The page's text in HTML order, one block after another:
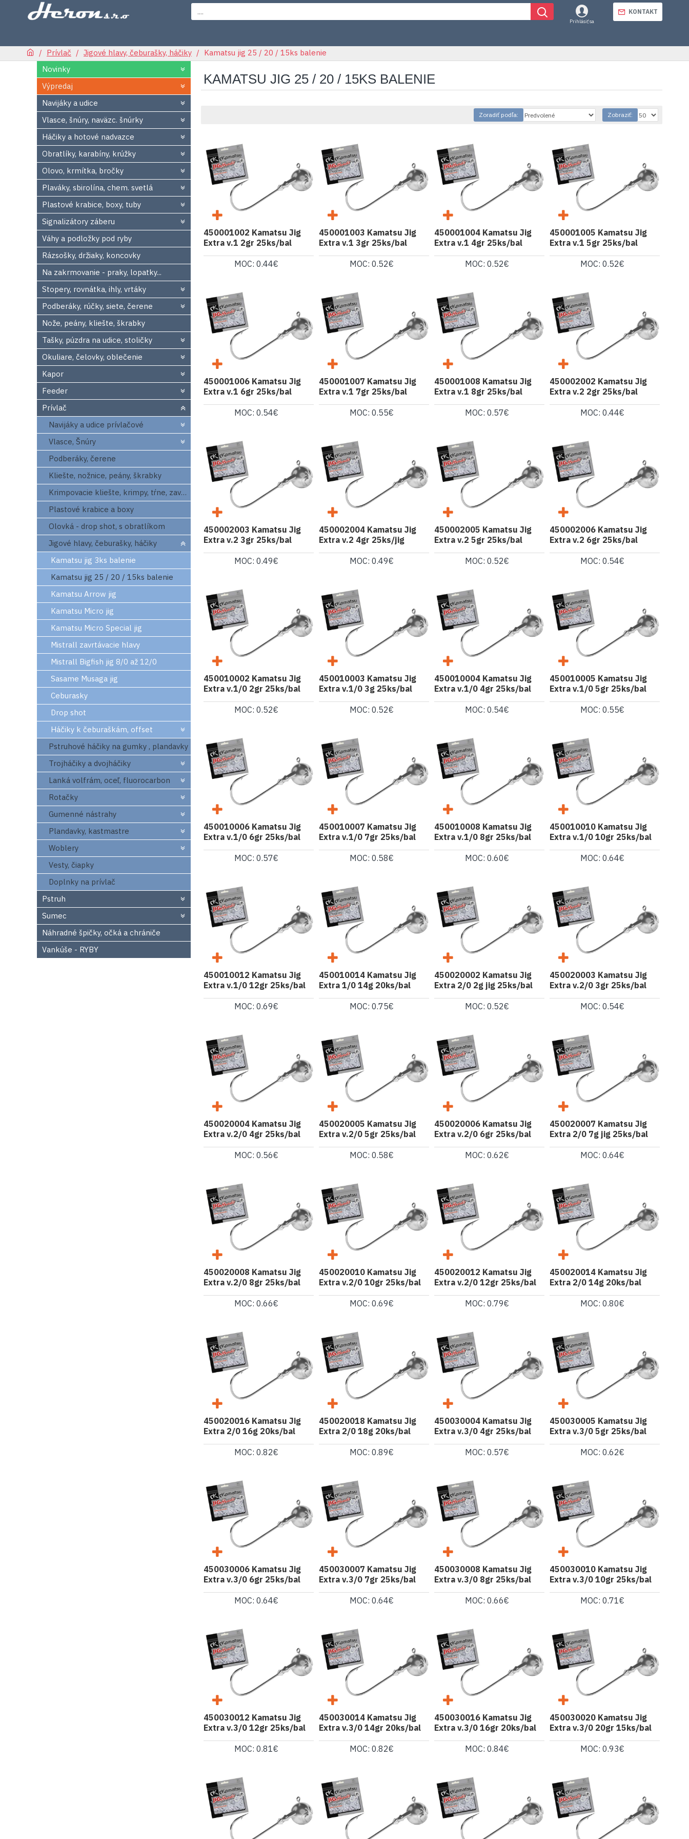
Prihlásiť sa
KONTAKT
Prívlač Jigové hlavy, čeburašky, háčiky
Kamatsu jig 25 / 20 / 15ks balenie
Novinky
Výpredaj
Navijáky a udice
Vlasce, šnúry, naväzc. šnúrky
Háčiky a hotové nadvazce
Obratlíky, karabíny, krúžky
Olovo, krmítka, bročky
Plaváky, sbirolína, chem. svetlá
Plastové krabice, boxy, tuby
Signalizátory záberu
Váhy a podložky pod ryby
Rázsošky, držiaky, koncovky
Na zakrmovanie - praky, lopatky...
Stopery, rovnátka, ihly, vrtáky
Podberáky, rúčky, siete, čerene
Nože, peány, kliešte, škrabky
Tašky, púzdra na udice, stoličky
Okuliare, čelovky, oblečenie
Kapor
Feeder
Prívlač
Navijáky a udice prívlačové
Vlasce, Šnúry
Podberáky, čerene
Kliešte, nožnice, peány, škrabky
Krimpovacie kliešte, krimpy, tŕne, zavrtaváky
Plastové krabice a boxy
Olovká - drop shot, s obratlíkom
Jigové hlavy, čeburašky, háčiky
Kamatsu jig 3ks balenie
Kamatsu jig 25 / 20 / 15ks balenie
Kamatsu Arrow jig
Kamatsu Micro jig
Kamatsu Micro Special jig
Mistrall zavrtávacie hlavy
Mistrall Bigfish jig 8/0 až 12/0
Sasame Musaga jig
Ceburasky
Drop shot
Háčiky k čeburaškám, offset
Pstruhové háčiky na gumky , plandavky
Trojháčiky a dvojháčiky
Lanká volfrám, oceľ, fluorocarbon
Rotačky
Gumenné nástrahy
Plandavky, kastmastre
Woblery
Vesty, čiapky
Doplnky na prívlač
Pstruh
Sumec
Náhradné špičky, očká a chrániče
Vankúše - RYBY
KAMATSU JIG 25 / 20 / 15KS BALENIE
Zoradiť podľa: Zobraziť:
450001002 Kamatsu Jig
Extra v.1 2gr 25ks/bal
MOC: 0.44€
450001003 Kamatsu Jig
Extra v.1 3gr 25ks/bal
MOC: 0.52€
450001004 Kamatsu Jig
Extra v.1 4gr 25ks/bal
MOC: 0.52€
450001005 Kamatsu Jig
Extra v.1 5gr 25ks/bal
MOC: 0.52€
450001006 Kamatsu Jig
Extra v.1 6gr 25ks/bal
MOC: 0.54€
450001007 Kamatsu Jig
Extra v.1 7gr 25ks/bal
MOC: 0.55€
450001008 Kamatsu Jig
Extra v.1 8gr 25ks/bal
MOC: 0.57€
450002002 Kamatsu Jig
Extra v.2 2gr 25ks/bal
MOC: 0.44€
450002003 Kamatsu Jig
Extra v.2 3gr 25ks/bal
MOC: 0.49€
450002004 Kamatsu Jig
Extra v.2 4gr 25ks/jig
MOC: 0.49€
450002005 Kamatsu Jig
Extra v.2 5gr 25ks/bal
MOC: 0.52€
450002006 Kamatsu Jig
Extra v.2 6gr 25ks/bal
MOC: 0.54€
450010002 Kamatsu Jig
Extra v.1/0 2gr 25ks/bal
MOC: 0.52€
450010003 Kamatsu Jig
Extra v.1/0 3g 25ks/bal
MOC: 0.52€
450010004 Kamatsu Jig
Extra v.1/0 4gr 25ks/bal
MOC: 0.54€
450010005 Kamatsu Jig
Extra v.1/0 5gr 25ks/bal
MOC: 0.55€
450010006 Kamatsu Jig
Extra v.1/0 6gr 25ks/bal
MOC: 0.57€
450010007 Kamatsu Jig
Extra v.1/0 7gr 25ks/bal
MOC: 0.58€
450010008 Kamatsu Jig
Extra v.1/0 8gr 25ks/bal
MOC: 0.60€
450010010 Kamatsu Jig
Extra v.1/0 10gr 25ks/bal
MOC: 0.64€
450010012 Kamatsu Jig
Extra v.1/0 12gr 25ks/bal
MOC: 0.69€
450010014 Kamatsu Jig
Extra 1/0 14g 20ks/bal
MOC: 0.75€
450020002 Kamatsu Jig
Extra 2/0 2g jig 25ks/bal
MOC: 0.52€
450020003 Kamatsu Jig
Extra v.2/0 3gr 25ks/bal
MOC: 0.54€
450020004 Kamatsu Jig
Extra v.2/0 4gr 25ks/bal
MOC: 0.56€
450020005 Kamatsu Jig
Extra v.2/0 5gr 25ks/bal
MOC: 0.58€
450020006 Kamatsu Jig
Extra v.2/0 6gr 25ks/bal
MOC: 0.62€
450020007 Kamatsu Jig
Extra 2/0 7g jig 25ks/bal
MOC: 0.64€
450020008 Kamatsu Jig
Extra v.2/0 8gr 25ks/bal
MOC: 0.66€
450020010 Kamatsu Jig
Extra v.2/0 10gr 25ks/bal
MOC: 0.69€
450020012 Kamatsu Jig
Extra v.2/0 12gr 25ks/bal
MOC: 0.79€
450020014 Kamatsu Jig
Extra 2/0 14g 20ks/bal
MOC: 0.80€
450020016 Kamatsu Jig
Extra 2/0 16g 20ks/bal
MOC: 0.82€
450020018 Kamatsu Jig
Extra 2/0 18g 20ks/bal
MOC: 0.89€
450030004 Kamatsu Jig
Extra v.3/0 4gr 25ks/bal
MOC: 0.57€
450030005 Kamatsu Jig
Extra v.3/0 5gr 25ks/bal
MOC: 0.62€
450030006 Kamatsu Jig
Extra v.3/0 6gr 25ks/bal
MOC: 0.64€
450030007 Kamatsu Jig
Extra v.3/0 7gr 25ks/bal
MOC: 0.64€
450030008 Kamatsu Jig
Extra v.3/0 8gr 25ks/bal
MOC: 0.66€
450030010 Kamatsu Jig
Extra v.3/0 10gr 25ks/bal
MOC: 0.71€
450030012 Kamatsu Jig
Extra v.3/0 12gr 25ks/bal
MOC: 0.81€
450030014 Kamatsu Jig
Extra v.3/0 14gr 20ks/bal
MOC: 0.82€
450030016 Kamatsu Jig
Extra v.3/0 16gr 20ks/bal
MOC: 0.84€
450030020 Kamatsu Jig
Extra v.3/0 20gr 15ks/bal
MOC: 0.93€